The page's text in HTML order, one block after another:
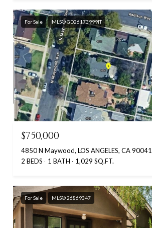
For Sale MLS® GD26173999IT
$750,000
4850 N Maywood, LOS ANGELES, CA 90041
2 BEDS
1 BATH 1,029 SQ.FT.
For Sale MLS® 26869347